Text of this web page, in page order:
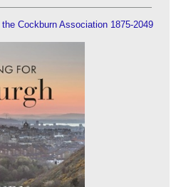
Cockburn Association 1875-2049